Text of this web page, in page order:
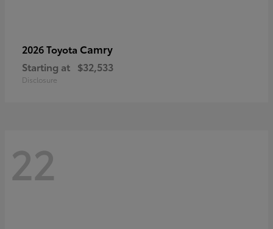
2026 Toyota Camry
Starting at $32,533
Disclosure
22